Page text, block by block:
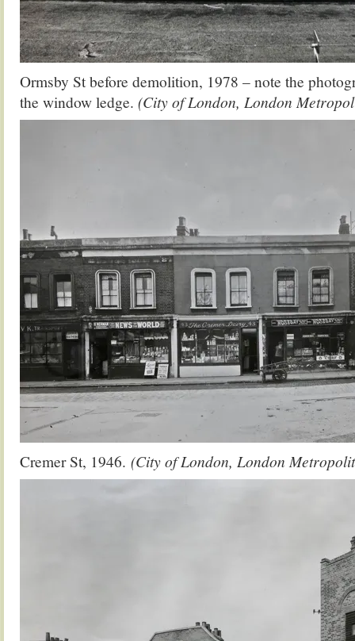
Ormsby St before demolition, 1978 – note the
the window ledge. (City of London, London
Cremer St, 1946. (City of London, London